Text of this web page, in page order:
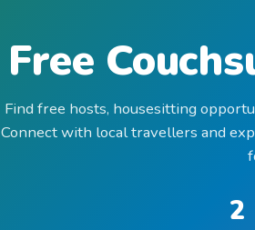
Free
Find free hosts, housesitting
Connect with local travellers and
2